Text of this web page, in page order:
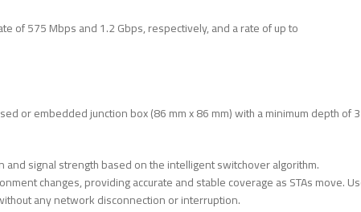
of 575 Mbps and 1.2 Gbps, respectively, and a rate of up to
or embedded junction box (86 mm x 86 mm) with a minimum depth of
signal strength based on the intelligent switchover algorithm.
changes, providing accurate and stable coverage as STAs move.
any network disconnection or interruption.